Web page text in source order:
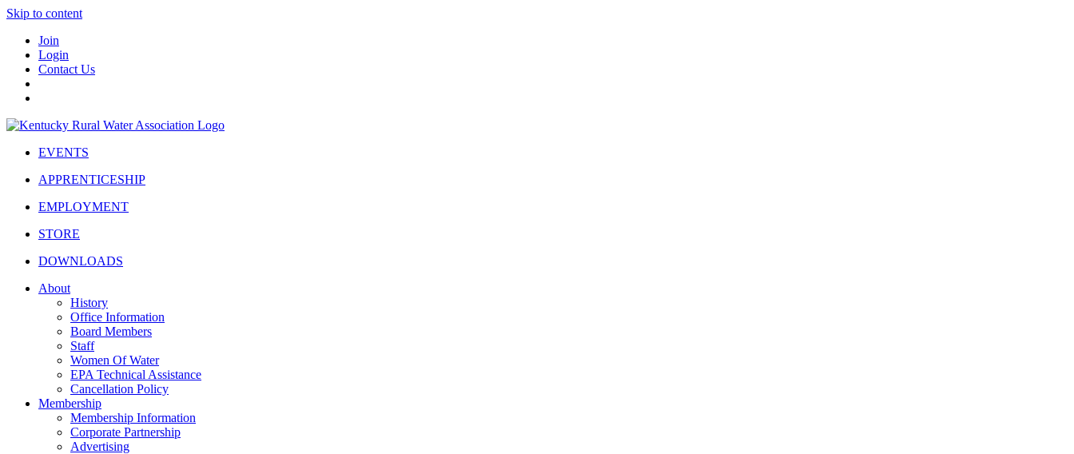
Skip to content
Join
Login
Contact Us
EVENTS
APPRENTICESHIP
EMPLOYMENT
STORE
DOWNLOADS
About
History
Office Information
Board Members
Staff
Women Of Water
EPA Technical Assistance
Cancellation Policy
Membership
Membership Information
Corporate Partnership
Advertising